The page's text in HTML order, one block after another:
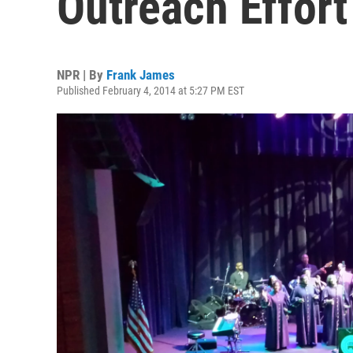
NPR | By Frank James
Published February 4, 2014 at 5:27 PM EST